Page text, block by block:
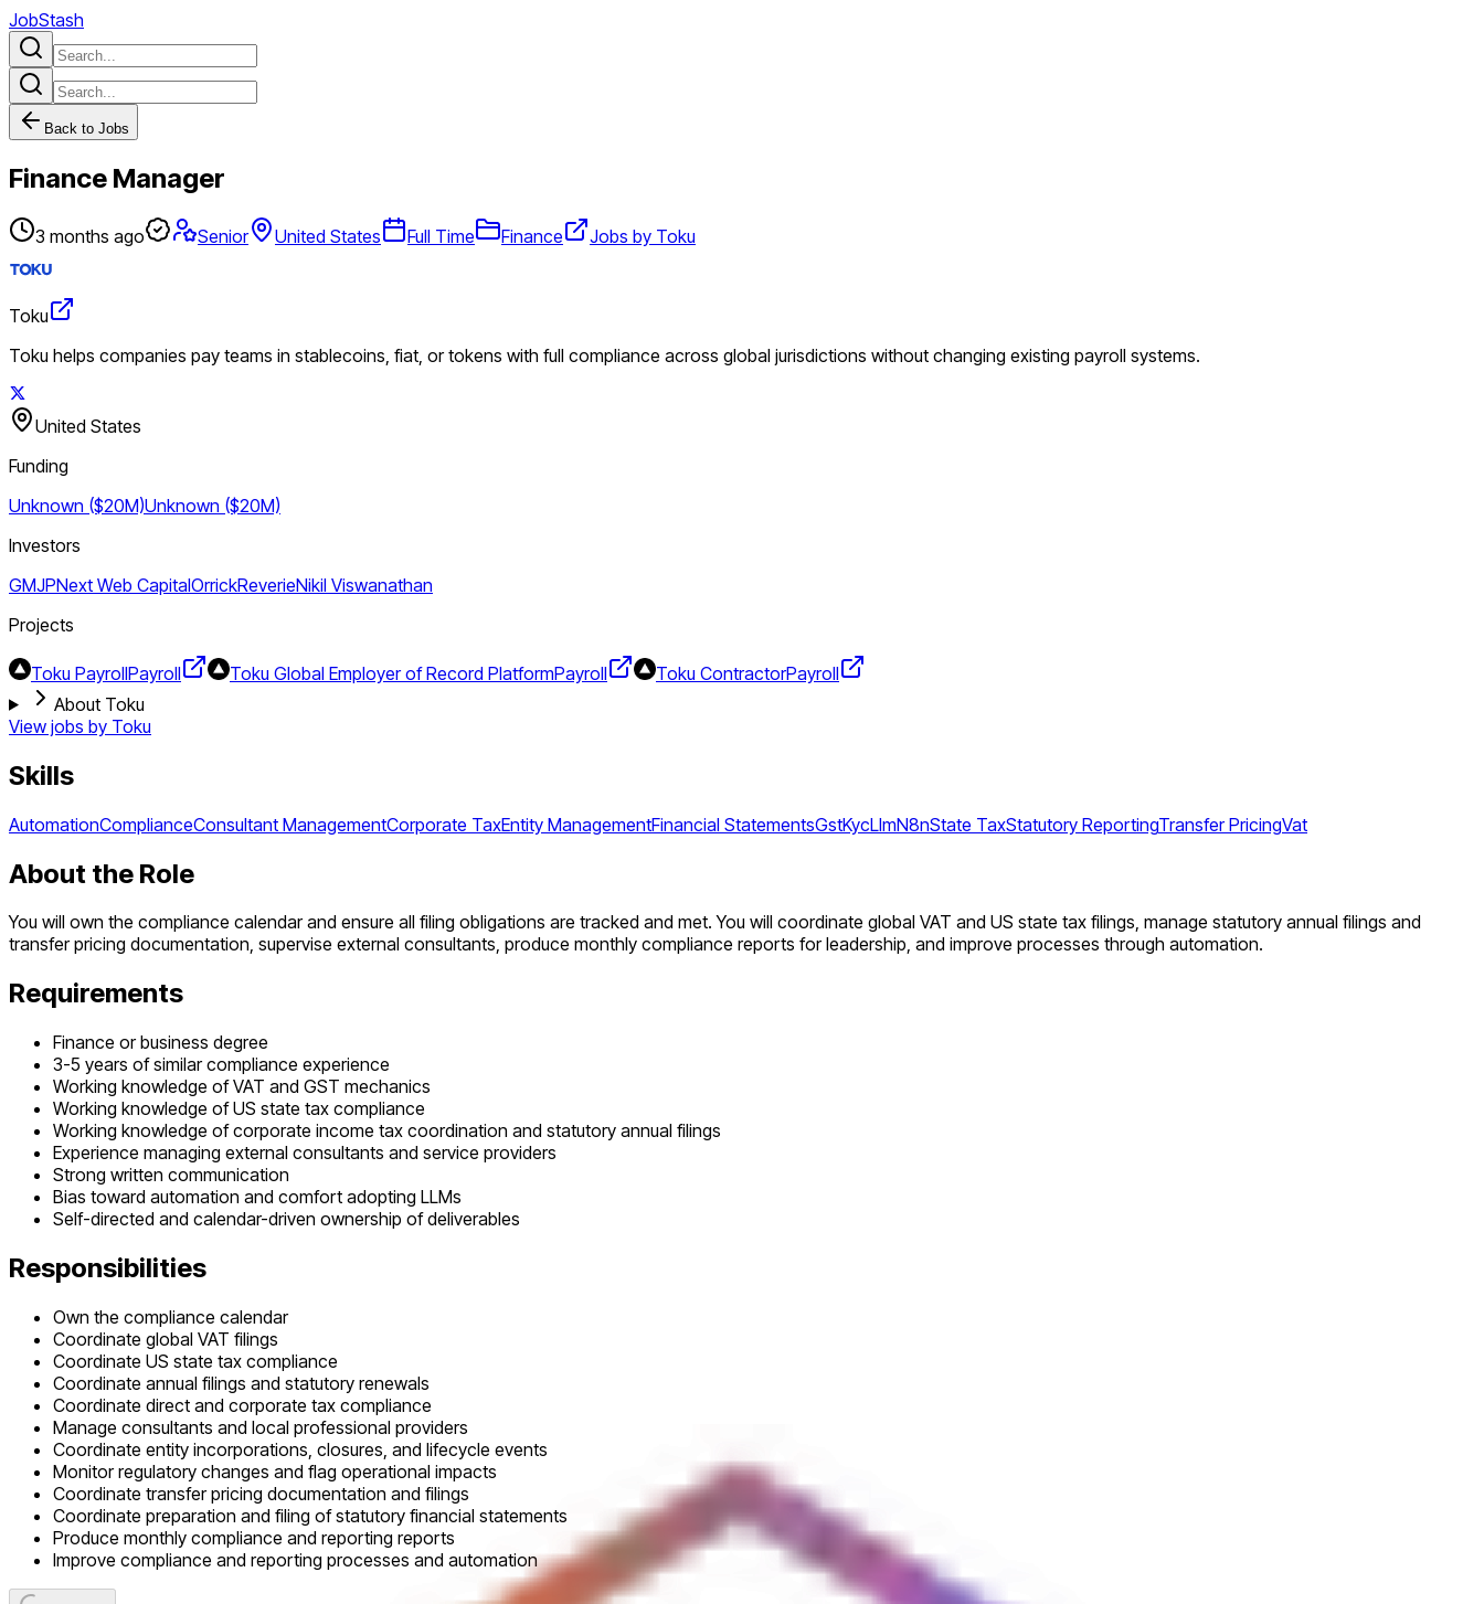
JobStash
Back to Jobs
Finance Manager
3 months ago Senior United States Full Time Finance Jobs by Toku
Toku
Toku helps companies pay teams in stablecoins, fiat, or tokens with full compliance across global jurisdictions without changing existing payroll systems.
United States
Funding
Unknown ($20M)Unknown ($20M)
Investors
GMJPNext Web CapitalOrrickReverieNikil Viswanathan
Projects
Toku PayrollPayroll Toku Global Employer of Record PlatformPayroll Toku ContractorPayroll
About Toku
View jobs by Toku
Skills
AutomationComplianceConsultant ManagementCorporate TaxEntity ManagementFinancial StatementsGstKycLlmN8nState TaxStatutory ReportingTransfer PricingVat
About the Role
You will own the compliance calendar and ensure all filing obligations are tracked and met. You will coordinate global VAT and US state tax filings, manage statutory annual filings and
transfer pricing documentation, supervise external consultants, produce monthly compliance reports for leadership, and improve processes through automation.
Requirements
Finance or business degree
3-5 years of similar compliance experience
Working knowledge of VAT and GST mechanics
Working knowledge of US state tax compliance
Working knowledge of corporate income tax coordination and statutory annual filings
Experience managing external consultants and service providers
Strong written communication
Bias toward automation and comfort adopting LLMs
Self-directed and calendar-driven ownership of deliverables
Responsibilities
Own the compliance calendar
Coordinate global VAT filings
Coordinate US state tax compliance
Coordinate annual filings and statutory renewals
Coordinate direct and corporate tax compliance
Manage consultants and local professional providers
Coordinate entity incorporations, closures, and lifecycle events
Monitor regulatory changes and flag operational impacts
Coordinate transfer pricing documentation and filings
Coordinate preparation and filing of statutory financial statements
Produce monthly compliance and reporting reports
Improve compliance and reporting processes and automation